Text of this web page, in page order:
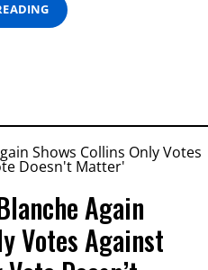
Again
Votes Against